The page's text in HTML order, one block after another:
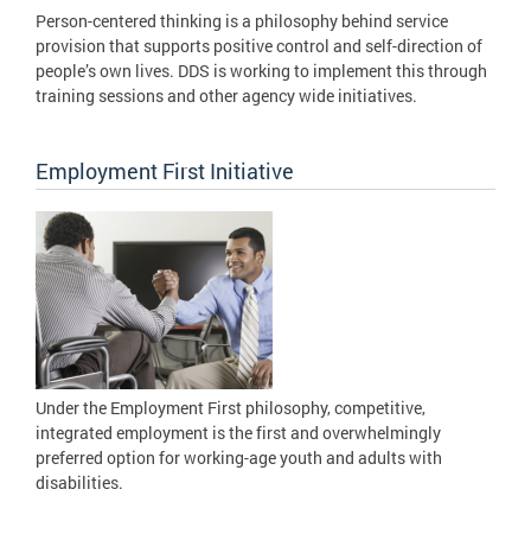
Person-centered thinking is a philosophy behind service
provision that supports positive control and self-direction of
people’s own lives. DDS is working to implement this through
training sessions and other agency wide initiatives.
Employment First Initiative
Under the Employment First philosophy, competitive,
integrated employment is the first and overwhelmingly
preferred option for working-age youth and adults with
disabilities.